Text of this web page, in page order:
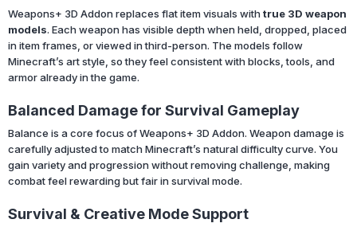
Weapons+ 3D Addon replaces flat item visuals withtrue 3D weapon
models. Each weapon has visible depth when held, dropped, placed
in item frames, or viewed in third-person. The models follow
Minecraft’s art style, so they feel consistent with blocks, tools, and
armor already in the game.
Balanced Damage for Survival Gameplay
Balance is a core focus of Weapons+ 3D Addon. Weapon damage is
carefully adjusted to match Minecraft’s natural difficulty curve. You
gain variety and progression without removing challenge, making
combat feel rewarding but fair in survival mode.
Survival & Creative Mode Support